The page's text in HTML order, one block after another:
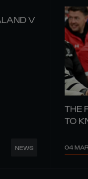
V
NEWS
THE
TO
04 MAR